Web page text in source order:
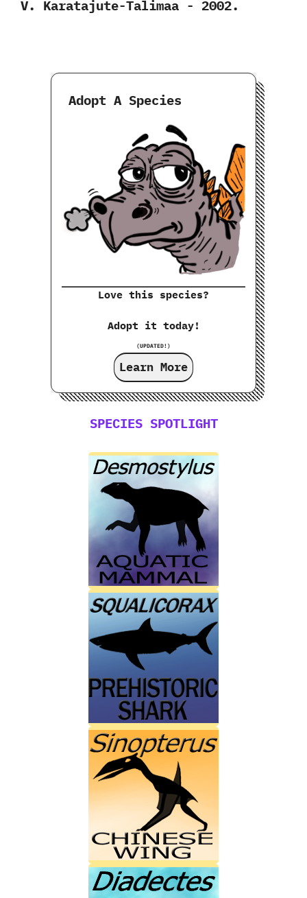
V.‭ ‬Karatajute-Talimaa‭ ‬-‭ ‬2002.
Adopt A Species
Love this species?
Adopt it today!
(UPDATED!)
Learn More
SPECIES SPOTLIGHT